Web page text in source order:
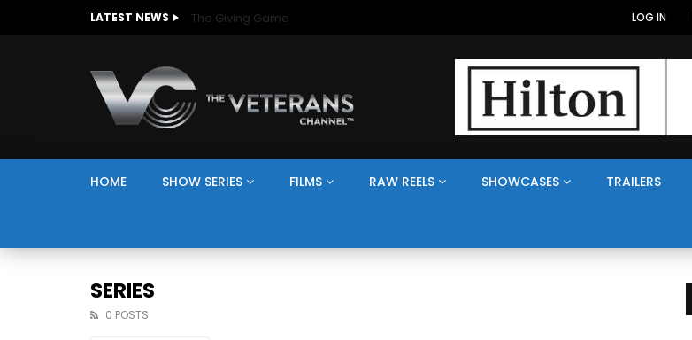
LATEST NEWS The Giving Game LOG IN
HOME SHOW SERIES FILMS RAW REELS SHOWCASES TRAILERS
SERIES
0 POSTS